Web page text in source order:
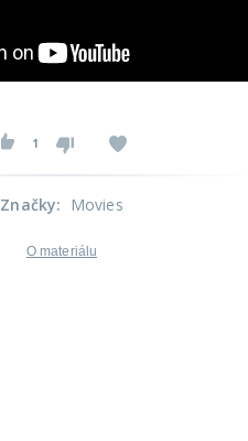
1
Značky: Movies
O materiálu